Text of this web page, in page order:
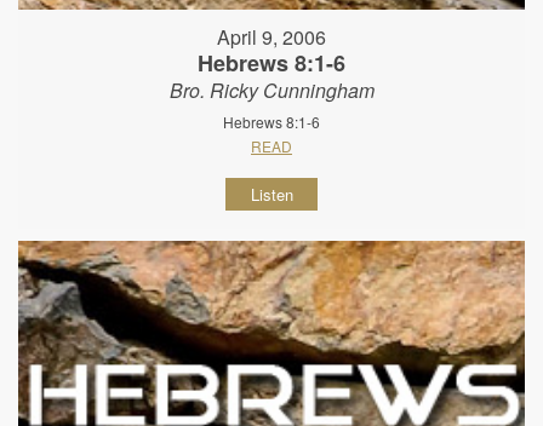
April 9, 2006
Hebrews 8:1-6
Bro. Ricky Cunningham
Hebrews 8:1-6
READ
Listen